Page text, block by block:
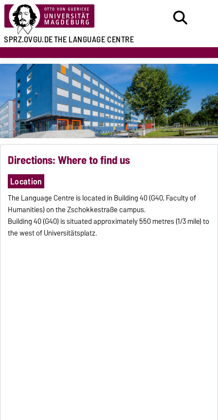
SPRZ.OVGU.DETHE LANGUAGE CENTRE
Directions: Where to find us
Location
The Language Centre is located in Building 40 (G40, Faculty of
Humanities) on the Zschokkestraße campus.
Building 40 (G40) is situated approximately 550 metres (1/3 mile) to
the west of Universitätsplatz.